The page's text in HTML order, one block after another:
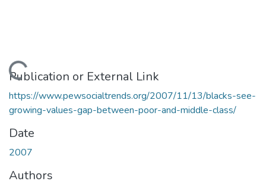
Loading...
Publication or External Link
https://www.pewsocialtrends.org/2007/11/13/blacks-see-
growing-values-gap-between-poor-and-middle-class/
Date
2007
Authors